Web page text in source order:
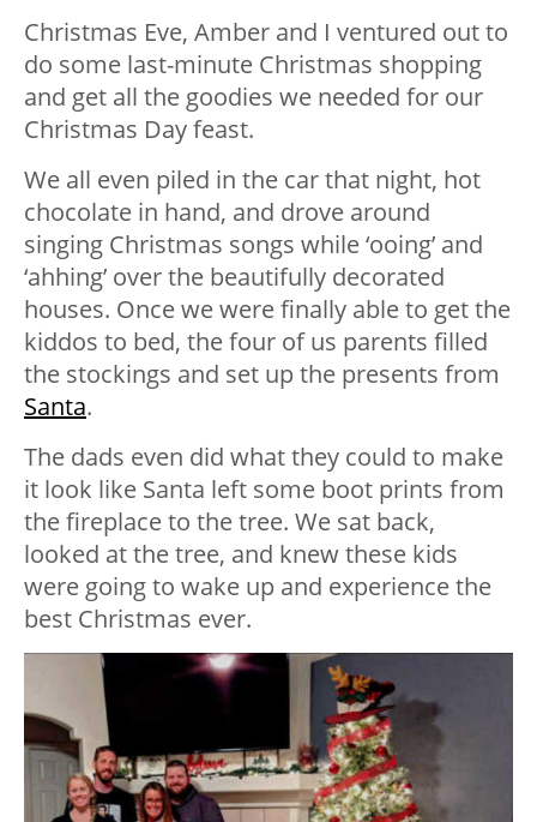
Christmas Eve, Amber and I ventured out to
do some last-minute Christmas shopping
and get all the goodies we needed for our
Christmas Day feast.
We all even piled in the car that night, hot
chocolate in hand, and drove around
singing Christmas songs while ‘ooing’ and
‘ahhing’ over the beautifully decorated
houses. Once we were finally able to get the
kiddos to bed, the four of us parents filled
the stockings and set up the presents from
Santa.
The dads even did what they could to make
it look like Santa left some boot prints from
the fireplace to the tree. We sat back,
looked at the tree, and knew these kids
were going to wake up and experience the
best Christmas ever.